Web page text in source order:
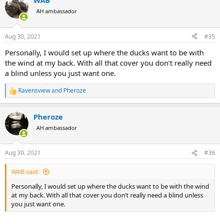
AH ambassador
Aug 30, 2021 #35
Personally, I would set up where the ducks want to be with
the wind at my back. With all that cover you don’t really need
a blind unless you just want one.
R
e
c
t
i
s
:
Ravensviewand Pheroze
Pheroze
AH ambassador
Aug 30, 2021 #36
WAB said:
Personally, I would set up where the ducks want to be with the wind
at my back. With all that cover you don’t really need a blind unless
you just want one.